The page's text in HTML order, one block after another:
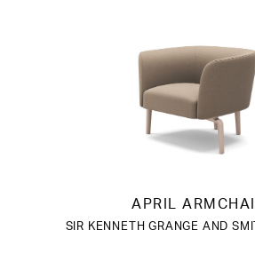
APRIL
SIR KENNETH GRANGE AND